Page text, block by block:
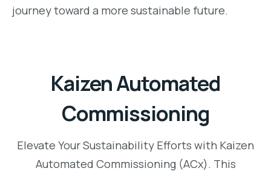
journey toward a more sustainable future.
Kaizen Automated
Commissioning
Elevate Your Sustainability Efforts with Kaizen
Automated Commissioning (ACx). This